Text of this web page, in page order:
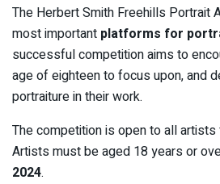
The Herbert Smith Freehills Portrait
most important platforms for
successful competition aims to
age of eighteen to focus upon, and
portraiture in their work.
The competition is open to all
Artists must be aged 18 years or
2024.